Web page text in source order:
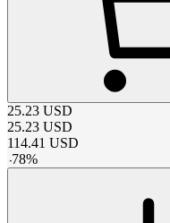
25.23 USD
25.23 USD
114.41 USD
-78%